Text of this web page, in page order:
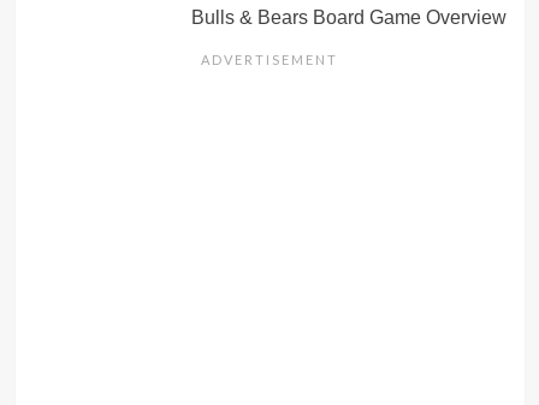
Bulls & Bears Board Game Overview